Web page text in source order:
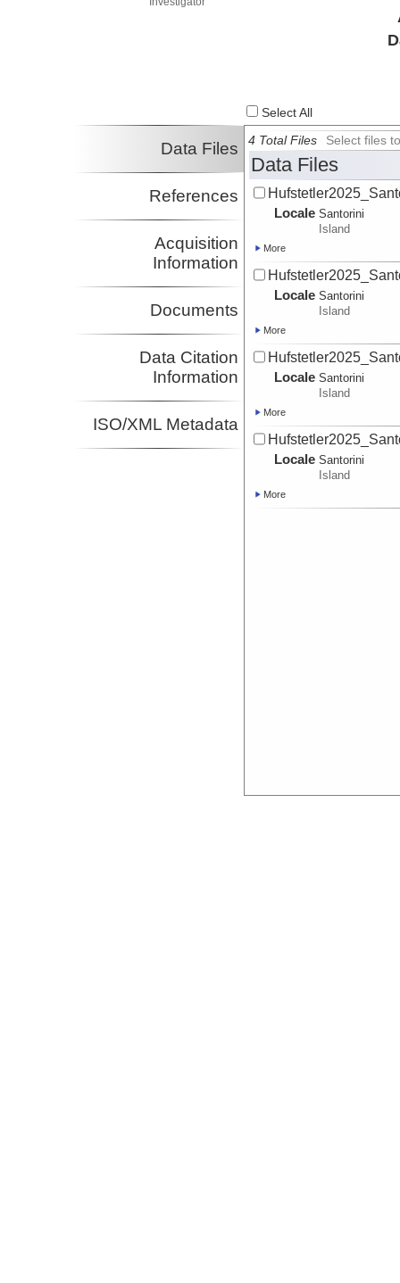
Select All
Data Files
References
Acquisition
Information
Documents
Data Citation
Information
ISO/XML Metadata
4 Total Files Select files
Data Files
Locale Santorini
Island
More
Locale Santorini
Island
More
Locale Santorini
Island
More
Locale Santorini
Island
More